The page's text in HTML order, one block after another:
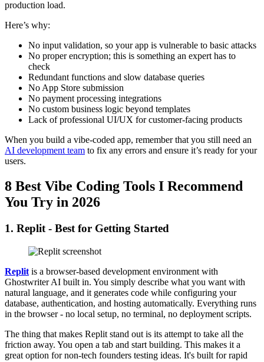
production load.
Here’s why:
No input validation, so your app is vulnerable to basic attacks
No proper encryption; this is something an expert has to
check
Redundant functions and slow database queries
No App Store submission
No payment processing integrations
No custom business logic beyond templates
Lack of professional UI/UX for customer-facing products
When you build a vibe-coded app, remember that you still need an
AI development team to fix any errors and ensure it’s ready for your
users.
8 Best Vibe Coding Tools I Recommend
You Try in 2026
1. Replit - Best for Getting Started
Replit is a browser-based development environment with
Ghostwriter AI built in. You simply describe what you want with
natural language, and it generates code while configuring your
database, authentication, and hosting automatically. Everything runs
in the browser - no local setup, no terminal, no deployment scripts.
The thing that makes Replit stand out is its attempt to take all the
friction away. You open a tab and start building. This makes it a
great option for non-tech founders testing ideas. It's built for rapid